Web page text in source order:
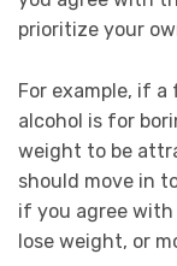
prioritize your
For example, if
alcohol is for
weight to be
should move in
if you agree
lose weight, or